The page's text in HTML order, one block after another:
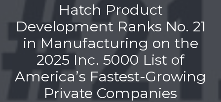
Hatch Product
Development Ranks No. 21
in Manufacturing on the
2025 Inc. 5000 List of
America’s Fastest-Growing
Private Companies